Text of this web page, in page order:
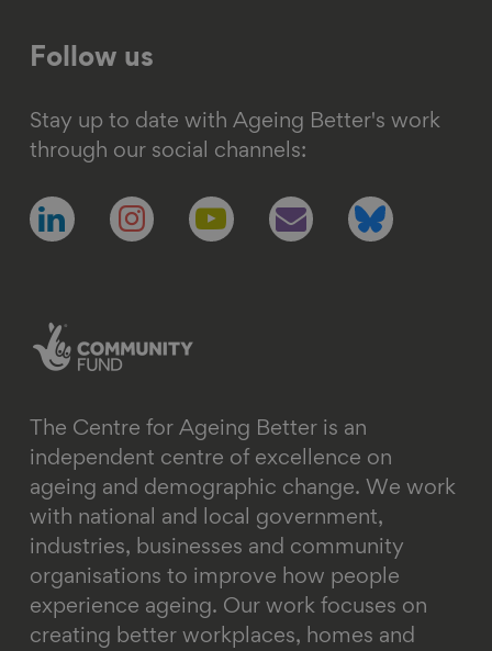
Follow us
Stay up to date with Ageing Better's work
through our social channels:
Follow
us
Follow
us
Follow
us
Follow
us
Follow
us
The Centre for Ageing Better is an
independent centre of excellence on
ageing and demographic change. We work
with national and local government,
industries, businesses and community
organisations to improve how people
experience ageing. Our work focuses on
creating better workplaces, homes and